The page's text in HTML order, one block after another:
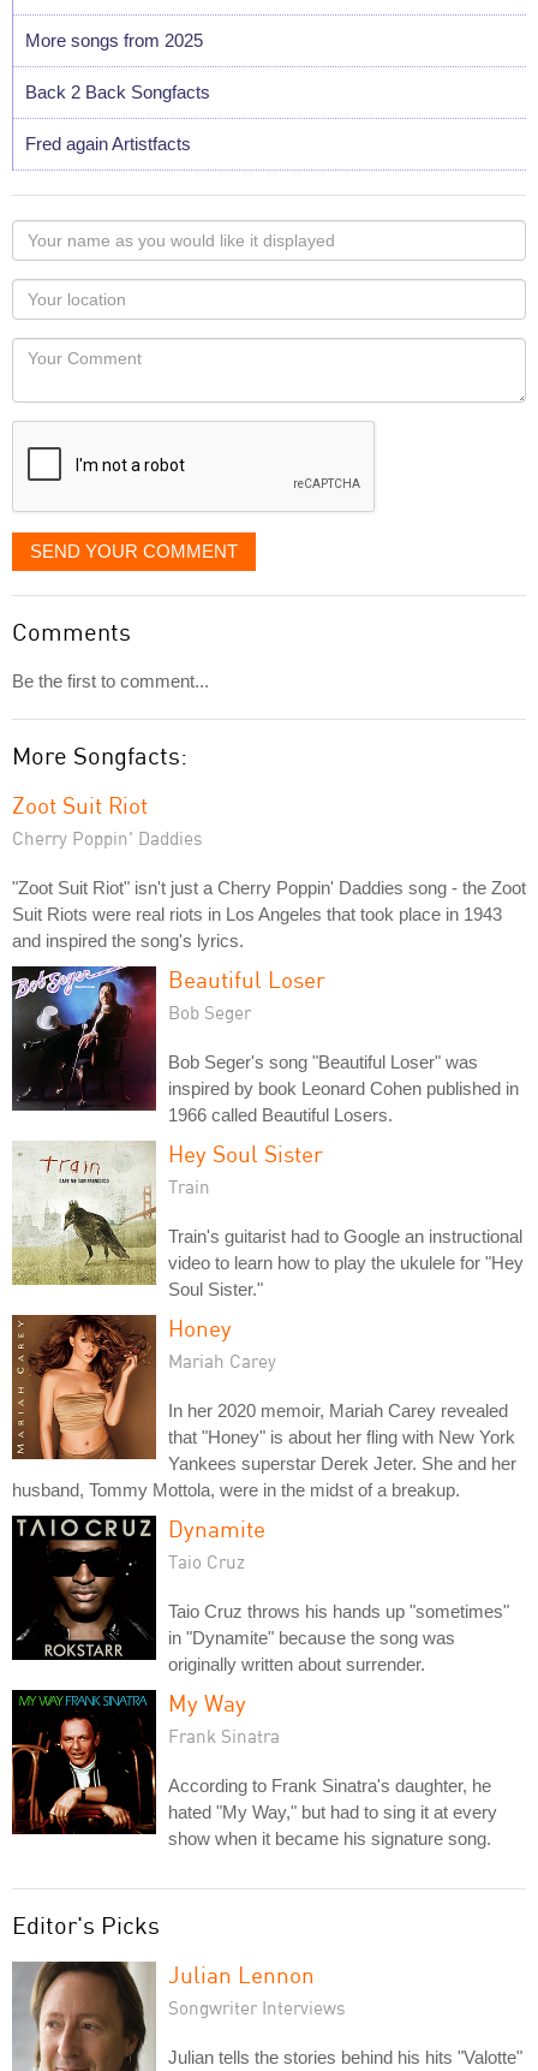
More songs from 2025
Back 2 Back Songfacts
Fred again Artistfacts
Your
name
as
you
would
like
displayed
Your
Locaton
Your
SEND YOUR COMMENT
Comments
Be the first to comment...
More Songfacts:
Zoot Suit Riot
Cherry Poppin' Daddies
"Zoot Suit Riot" isn't just a Cherry Poppin' Daddies song - the Zoot
Suit Riots were real riots in Los Angeles that took place in 1943
and inspired the song's lyrics.
Beautiful Loser
Bob Seger
Bob Seger's song "Beautiful Loser" was
inspired by book Leonard Cohen published in
1966 called Beautiful Losers.
Hey Soul Sister
Train
Train's guitarist had to Google an instructional
video to learn how to play the ukulele for "Hey
Soul Sister."
Honey
Mariah Carey
In her 2020 memoir, Mariah Carey revealed
that "Honey" is about her fling with New York
Yankees superstar Derek Jeter. She and her
husband, Tommy Mottola, were in the midst of a breakup.
Dynamite
Taio Cruz
Taio Cruz throws his hands up "sometimes"
in "Dynamite" because the song was
originally written about surrender.
My Way
Frank Sinatra
According to Frank Sinatra's daughter, he
hated "My Way," but had to sing it at every
show when it became his signature song.
Editor's Picks
Julian Lennon
Songwriter Interviews
Julian tells the stories behind his hits "Valotte"